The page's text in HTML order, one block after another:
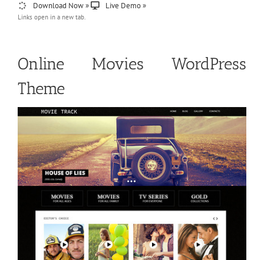
Download Now » Live Demo »
Links open in a new tab.
Online Movies WordPress
Theme